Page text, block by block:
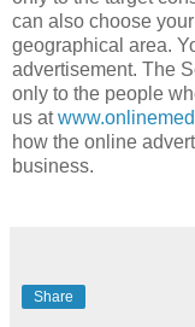
can also choose
geographical area.
advertisement. The
only to the people
us at
how the online
business.
Share